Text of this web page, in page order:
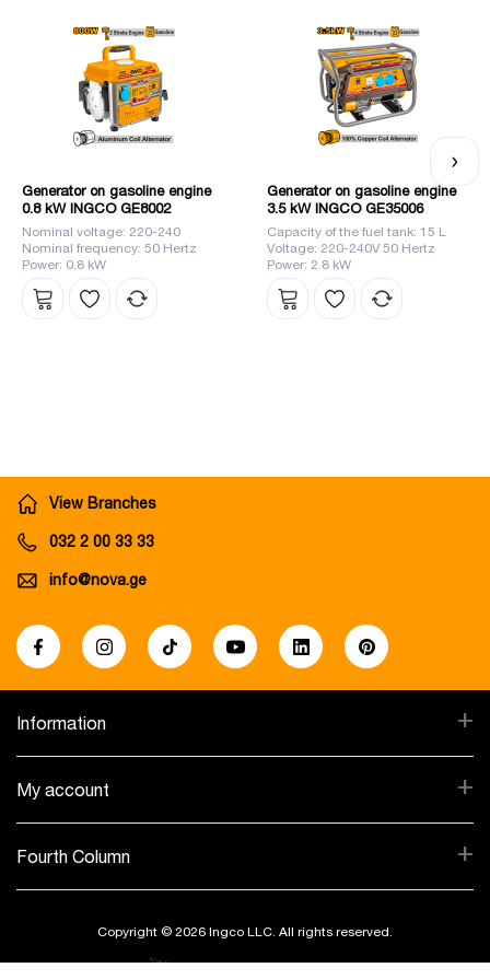
Generator on gasoline engine
0.8 kW INGCO GE8002
Nominal voltage: 220-240
Nominal frequency: 50 Hertz
Power: 0.8 kW
Generator on gasoline engine
3.5 kW INGCO GE35006
Capacity of the fuel tank: 15 L
Voltage: 220-240V 50 Hertz
Power: 2.8 kW
View Branches
032 2 00 33 33
info@nova.ge
+
Information
+
My account
+
Fourth Column
Copyright © 2026 Ingco LLC. All rights reserved.